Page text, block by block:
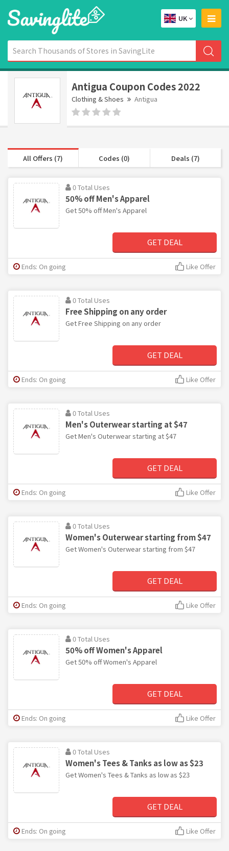
UK
Antigua Coupon Codes 2022
Clothing & Shoes Antigua
All Offers (7) Codes (0) Deals (7)
0 Total Uses
50% off Men's Apparel
Get 50% off Men's Apparel
GET DEAL
Ends: On going Like Offer
0 Total Uses
Free Shipping on any order
Get Free Shipping on any order
GET DEAL
Ends: On going Like Offer
0 Total Uses
Men's Outerwear starting at $47
Get Men's Outerwear starting at $47
GET DEAL
Ends: On going Like Offer
0 Total Uses
Women's Outerwear starting from $47
Get Women's Outerwear starting from $47
GET DEAL
Ends: On going Like Offer
0 Total Uses
50% off Women's Apparel
Get 50% off Women's Apparel
GET DEAL
Ends: On going Like Offer
0 Total Uses
Women's Tees & Tanks as low as $23
Get Women's Tees & Tanks as low as $23
GET DEAL
Ends: On going Like Offer